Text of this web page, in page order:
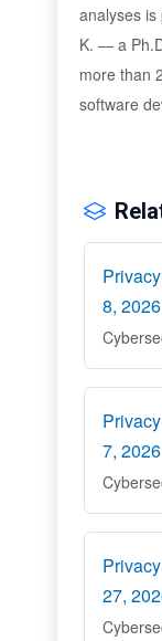
analyses is
K. — a
more than
software
8, 2026
7, 2026
27,